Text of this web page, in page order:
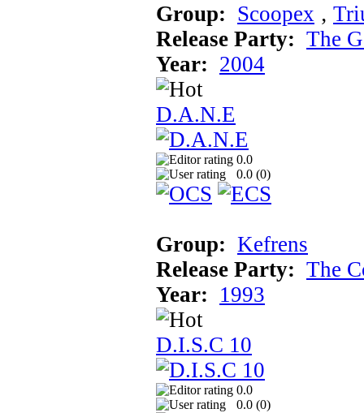
Group: Scoopex ‚
Release Party: The
Year: 2004
D.A.N.E
0.0
0.0 (0)
Group: Kefrens
Release Party: The
Year: 1993
D.I.S.C 10
0.0
0.0 (0)